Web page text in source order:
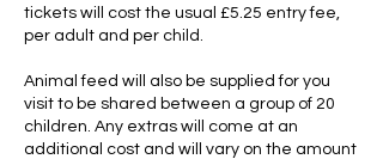
tickets will cost the usual £5.25 entry fee,
per adult and per child.
Animal feed will also be supplied for you
visit to be shared between a group of 20
children. Any extras will come at an
additional cost and will vary on the amount